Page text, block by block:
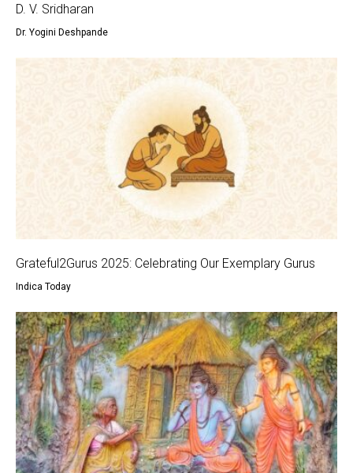
D. V. Sridharan
Dr. Yogini Deshpande
Grateful2Gurus 2025: Celebrating Our Exemplary Gurus
Indica Today